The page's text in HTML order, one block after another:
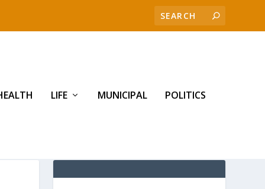
LIFE MUNICIPAL POLITICS